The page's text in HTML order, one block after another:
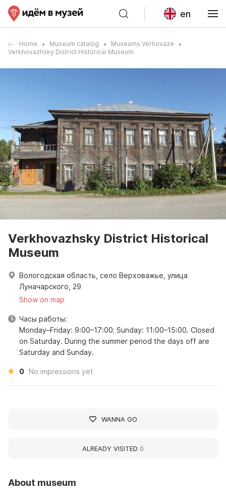
en
Home Museum catalog
Museums Verhovaze
Verkhovazhsky District Historical Museum
About museum
Verkhovazhsky District Historical
Museum
Вологодская область, село Верховажье, улица
Луначарского, 29
Show on map
Часы работы:
Monday–Friday: 9:00–17:00; Sunday: 11:00–15:00. Closed
on Saturday. During the summer period the days off are
Saturday and Sunday.
0 No impressions yet
WANNA GO
ALREADY VISITED 0